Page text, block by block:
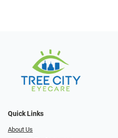
Quick Links
About Us